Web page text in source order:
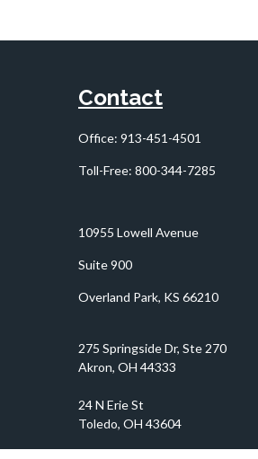
Contact
Office: 913-451-4501
Toll-Free: 800-344-7285
10955 Lowell Avenue
Suite 900
Overland Park, KS 66210